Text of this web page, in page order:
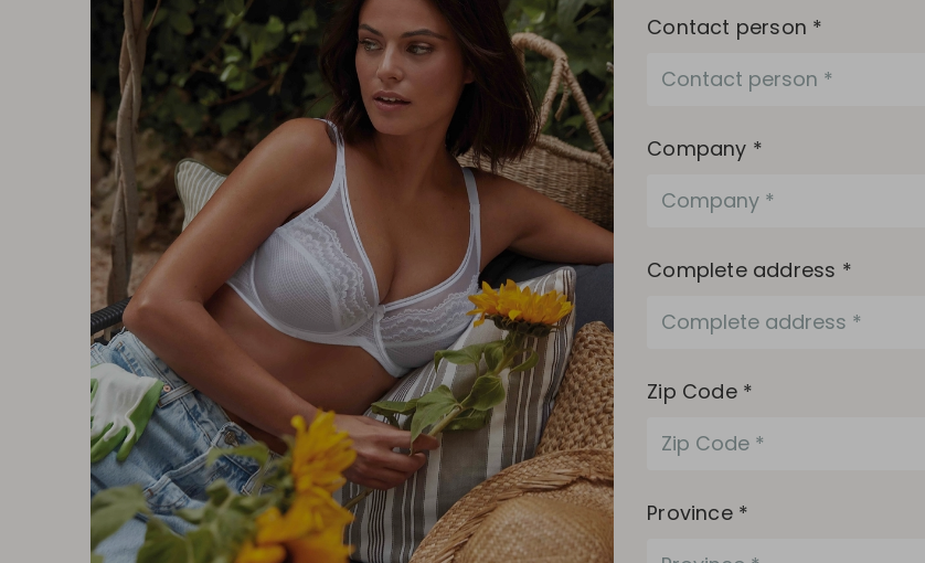
Contact person *
Company *
Complete address *
Zip Code *
Province *